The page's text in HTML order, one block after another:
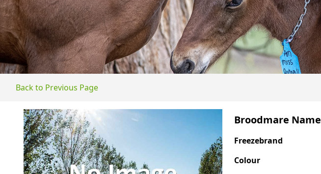
Back to Previous Page
Broodmare Name
Freezebrand
Colour